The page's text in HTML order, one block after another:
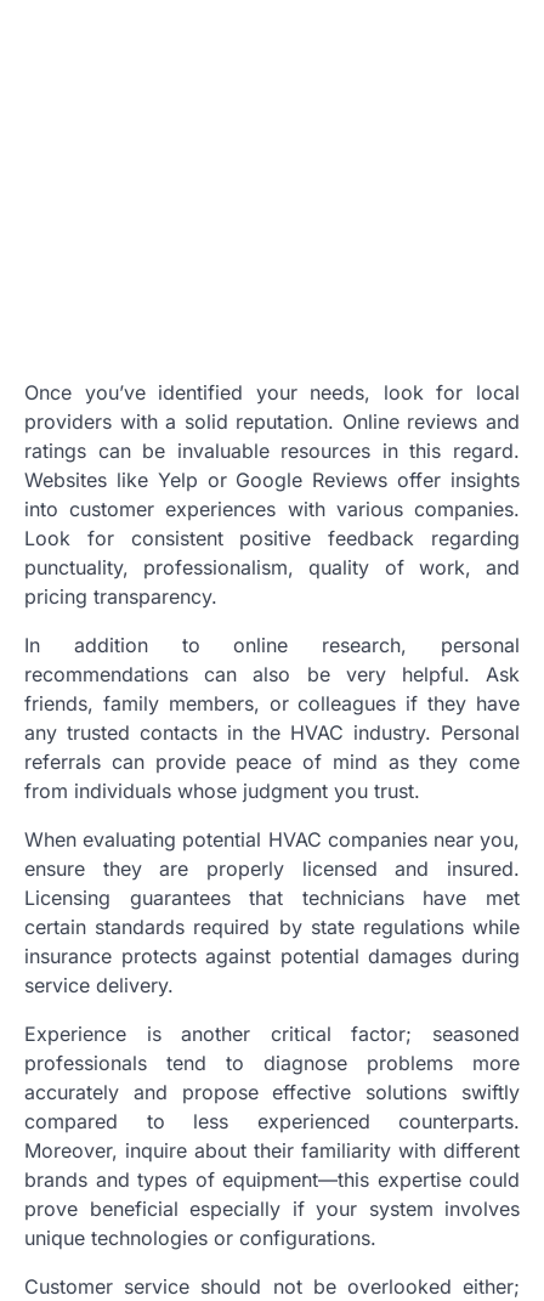
Once you’ve identified your needs, look for local
providers with a solid reputation. Online reviews and
ratings can be invaluable resources in this regard.
Websites like Yelp or Google Reviews offer insights
into customer experiences with various companies.
Look for consistent positive feedback regarding
punctuality, professionalism, quality of work, and
pricing transparency.
In addition to online research, personal
recommendations can also be very helpful. Ask
friends, family members, or colleagues if they have
any trusted contacts in the HVAC industry. Personal
referrals can provide peace of mind as they come
from individuals whose judgment you trust.
When evaluating potential HVAC companies near you,
ensure they are properly licensed and insured.
Licensing guarantees that technicians have met
certain standards required by state regulations while
insurance protects against potential damages during
service delivery.
Experience is another critical factor; seasoned
professionals tend to diagnose problems more
accurately and propose effective solutions swiftly
compared to less experienced counterparts.
Moreover, inquire about their familiarity with different
brands and types of equipment—this expertise could
prove beneficial especially if your system involves
unique technologies or configurations.
Customer service should not be overlooked either;